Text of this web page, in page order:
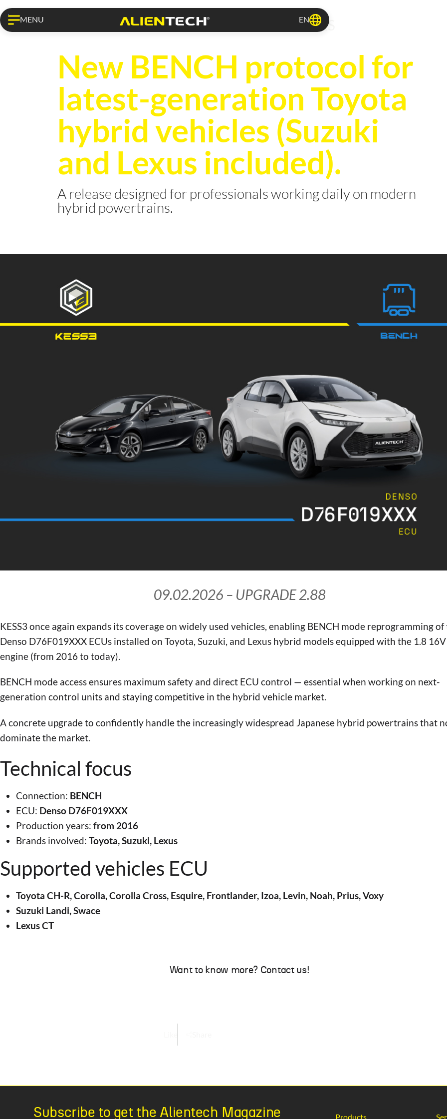
MENU EN
KESS3 PROTOCOLS RELEASES
New BENCH protocol for
latest-generation Toyota
hybrid vehicles (Suzuki
and Lexus included).
A release designed for professionals working daily on modern
hybrid powertrains.
09.02.2026 – UPGRADE 2.88
KESS3 once again expands its coverage on widely used vehicles, enabling BENCH mode reprogramming of
Denso D76F019XXX ECUs installed on Toyota, Suzuki, and Lexus hybrid models equipped with the 1.8
engine (from 2016 to today).
BENCH mode access ensures maximum safety and direct ECU control — essential when working on next-
generation control units and staying competitive in the hybrid vehicle market.
A concrete upgrade to confidently handle the increasingly widespread Japanese hybrid powertrains that
dominate the market.
Technical focus
Connection: BENCH
ECU: Denso D76F019XXX
Production years: from 2016
Brands involved: Toyota, Suzuki, Lexus
Supported vehicles ECU
Toyota CH-R, Corolla, Corolla Cross, Esquire, Frontlander, Izoa, Levin, Noah, Prius, Voxy
Suzuki Landi, Swace
Lexus CT
Want to know more? Contact us!
Subscribe to get the Alientech Magazine Products